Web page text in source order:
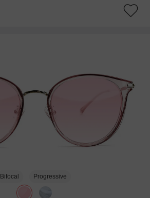
Bifocal Progressive